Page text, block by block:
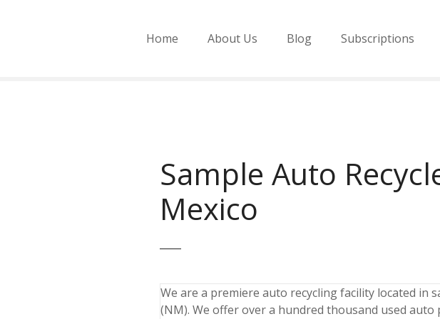
Home About Us Blog Subscriptions
Sample Auto
Mexico
We are a premiere auto recycling facility located in
(NM). We offer over a hundred thousand used auto